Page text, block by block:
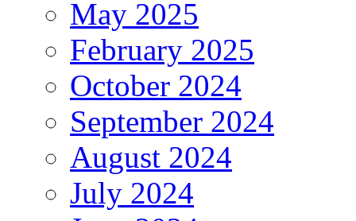
May 2025
February 2025
October 2024
September 2024
August 2024
July 2024